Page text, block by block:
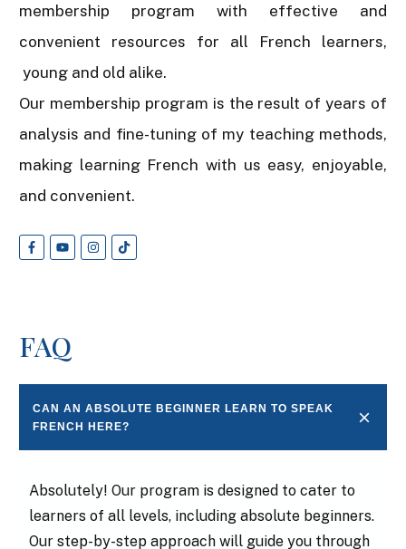
membership program with effective and
convenient resources for all French learners,
young and old alike.
Our membership program is the result of years of
analysis and fine-tuning of my teaching methods,
making learning French with us easy, enjoyable,
and convenient.
FAQ
CAN AN ABSOLUTE BEGINNER LEARN TO SPEAK
FRENCH HERE?
Absolutely! Our program is designed to cater to
learners of all levels, including absolute beginners.
Our step-by-step approach will guide you through